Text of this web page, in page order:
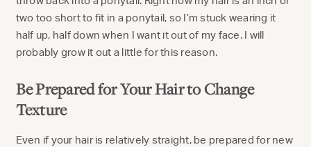
two too short to fit in a ponytail, so I’m stuck wearing it
half up, half down when I want it out of my face. I will
probably grow it out a little for this reason.
Be Prepared for Your Hair to Change
Texture
Even if your hair is relatively straight, be prepared for new